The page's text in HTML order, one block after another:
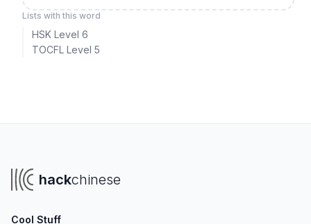
Lists with this word
HSK Level 6
TOCFL Level 5
hackchinese
Cool Stuff